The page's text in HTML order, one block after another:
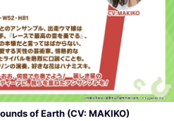
of Earth (CV: MAKIKO)